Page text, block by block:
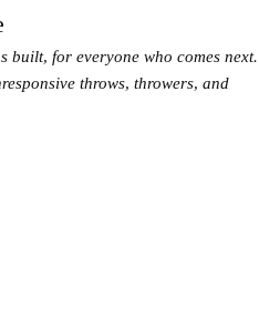
built, for everyone who comes next.
throws, throwers, and